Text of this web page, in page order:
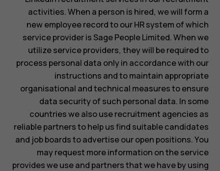
activities. When a person is hired, we will form a
new employee record to our HR system of which
service provider is Sage People Limited. When we
utilize service providers, they will be required to
process personal data only in accordance with our
instructions and to maintain appropriate
organisational and technical measures to ensure
data security of such personal data. In some
countries we also use recruitment agencies as
reliable partners to help us find suitable candidates
and job boards to advertise our open positions. You
may request more information on the service
provides we use and partners that we have by using